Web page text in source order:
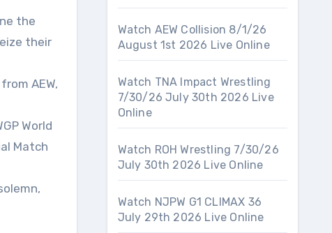
the
their
AEW,
World
Match
Watch AEW Collision 8/1/26
August 1st 2026 Live Online
Watch TNA Impact Wrestling
7/30/26 July 30th 2026 Live
Online
Watch ROH Wrestling 7/30/26
July 30th 2026 Live Online
Watch NJPW G1 CLIMAX 36
July 29th 2026 Live Online